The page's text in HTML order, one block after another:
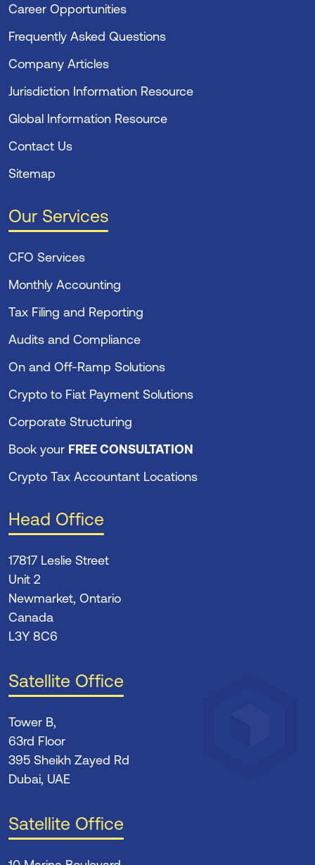
Career Opportunities
Frequently Asked Questions
Company Articles
Jurisdiction Information Resource
Global Information Resource
Contact Us
Sitemap
Our Services
CFO Services
Monthly Accounting
Tax Filing and Reporting
Audits and Compliance
On and Off-Ramp Solutions
Crypto to Fiat Payment Solutions
Corporate Structuring
Book your FREE CONSULTATION
Crypto Tax Accountant Locations
Head Office
17817 Leslie Street
Unit 2
Newmarket, Ontario
Canada
L3Y 8C6
Satellite Office
Tower B,
63rd Floor
395 Sheikh Zayed Rd
Dubai, UAE
Satellite Office